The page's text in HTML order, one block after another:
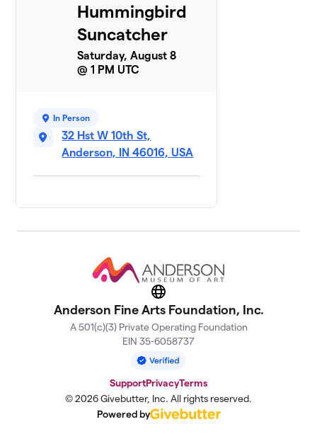
Hummingbird
Suncatcher
Saturday, August 8
@ 1 PM UTC
In Person
32 Hst W 10th St,
Anderson, IN 46016, USA
Website
Anderson Fine Arts Foundation, Inc.
A 501(c)(3) Private Operating Foundation
EIN 35-6058737
SupportPrivacyTerms
© 2026 Givebutter, Inc. All rights reserved.
Powered by